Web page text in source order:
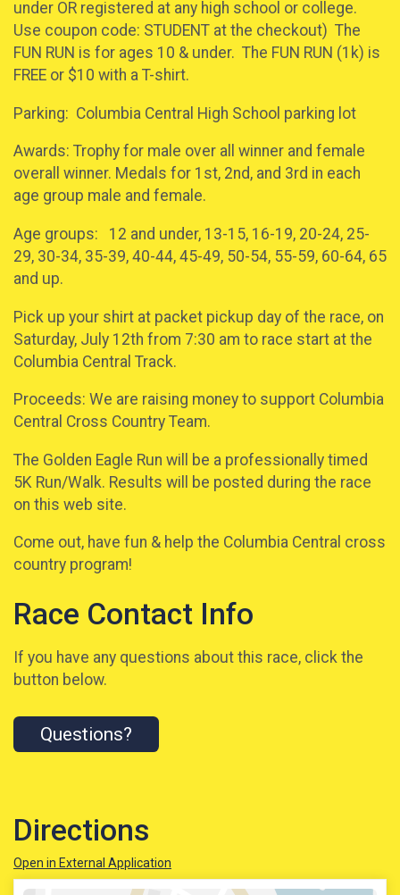
under OR registered at any high school or college.
Use coupon code: STUDENT at the checkout) The
FUN RUN is for ages 10 & under. The FUN RUN (1k) is
FREE or $10 with a T-shirt.
Parking: Columbia Central High School parking lot
Awards: Trophy for male over all winner and female
overall winner. Medals for 1st, 2nd, and 3rd in each
age group male and female.
Age groups: 12 and under, 13-15, 16-19, 20-24, 25-
29, 30-34, 35-39, 40-44, 45-49, 50-54, 55-59, 60-64, 65
and up.
Pick up your shirt at packet pickup day of the race, on
Saturday, July 12th from 7:30 am to race start at the
Columbia Central Track.
Proceeds: We are raising money to support Columbia
Central Cross Country Team.
The Golden Eagle Run will be a professionally timed
5K Run/Walk. Results will be posted during the race
on this web site.
Come out, have fun & help the Columbia Central cross
country program!
Race Contact Info
If you have any questions about this race, click the
button below.
Questions?
Directions
Open in External Application